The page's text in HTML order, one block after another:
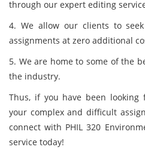
through our expert editing
4. We allow our clients to
assignments at zero additional
5. We are home to some of the
the industry.
Thus, if you have been
your complex and difficult
connect with PHIL 320
service today!